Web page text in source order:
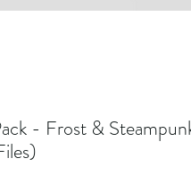
- Frost &